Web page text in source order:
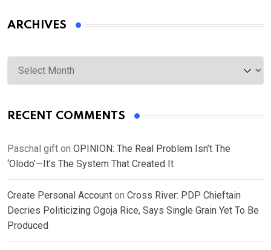
ARCHIVES
Archives
RECENT COMMENTS
Paschal gift on OPINION: The Real Problem Isn’t The
‘Olodo’—It’s The System That Created It
Create Personal Account on Cross River: PDP Chieftain
Decries Politicizing Ogoja Rice, Says Single Grain Yet To Be
Produced